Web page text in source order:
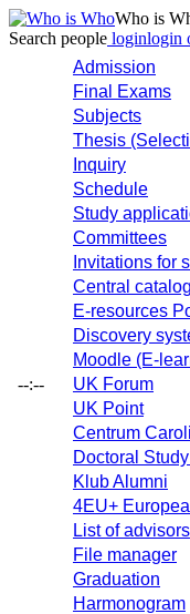
Who is
Search people loginlogin
--:--
Admission
Final Exams
Subjects
Thesis
Inquiry
Schedule
Study
Committees
Invitations for
Central
E-resources
Discovery
Moodle (E-
UK Forum
UK Point
Centrum
Doctoral
Klub Alumni
4EU+
List of advisors
File manager
Graduation
Harmonogram